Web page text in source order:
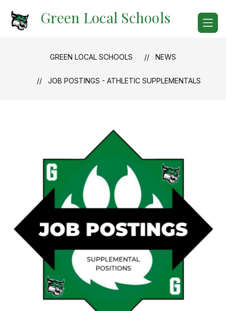
content
Green Local Schools
GREEN LOCAL SCHOOLS NEWS
JOB POSTINGS - ATHLETIC SUPPLEMENTALS